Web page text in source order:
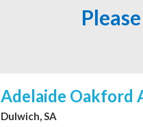
Adelaide Oakford
Dulwich, SA